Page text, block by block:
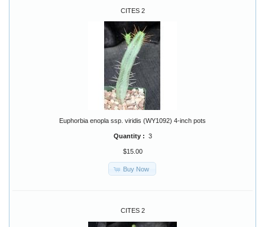
CITES 2
Euphorbia enopla ssp. viridis (WY1092) 4-inch pots
Quantity : 3
$15.00
Buy Now
CITES 2